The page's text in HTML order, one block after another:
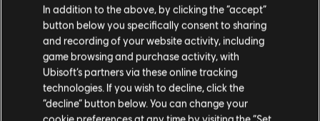
Working on switching to and from the F chord
in the "Poison" chord progression can help
build the finger strength and dexterity
necessary to play more complex chords and
In addition to the above, by clicking the “accept”
button below you specifically consent to sharing
and recording of your website activity, including
game browsing and purchase activity, with
Ubisoft’s partners via these online tracking
technologies. If you wish to decline, click the
“decline” button below. You can change your